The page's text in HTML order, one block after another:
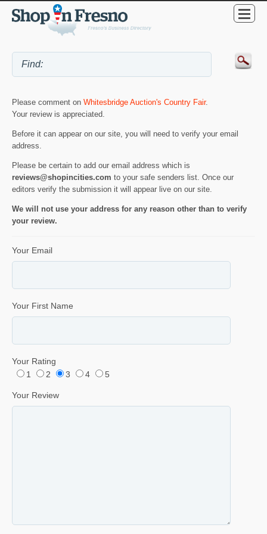
Please comment on Whitesbridge Auction's Country Fair.
Your review is appreciated.
Before it can appear on our site, you will need to verify your email
address.
Please be certain to add our email address which is
reviews@shopincities.com to your safe senders list. Once our
editors verify the submission it will appear live on our site.
We will not use your address for any reason other than to verify
your review.
Your Email
Your First Name
Your Rating
1
2 3 4 5
Your Review